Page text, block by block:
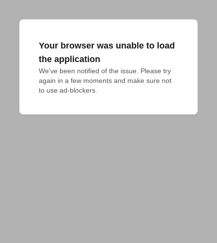
Your browser was unable to load
the application
We've been notified of the issue. Please try
again in a few moments and make sure not
to use ad-blockers.